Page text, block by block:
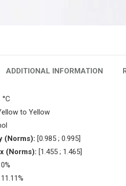
ADDITIONAL INFORMATION
°C
to Yellow
(Norms): [0.985 ; 0.995]
(Norms): [1.455 ; 1.465]
0%
11.11%